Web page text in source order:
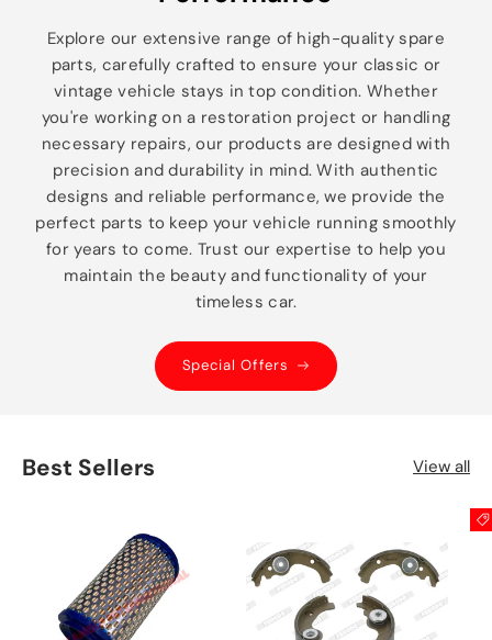
Explore our extensive range of high-quality spare
parts, carefully crafted to ensure your classic or
vintage vehicle stays in top condition. Whether
you're working on a restoration project or handling
necessary repairs, our products are designed with
precision and durability in mind. With authentic
designs and reliable performance, we provide the
perfect parts to keep your vehicle running smoothly
for years to come. Trust our expertise to help you
maintain the beauty and functionality of your
timeless car.
Special Offers
Best Sellers View all